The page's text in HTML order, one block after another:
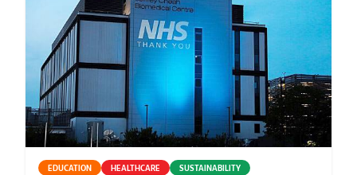
EDUCATION HEALTHCARE SUSTAINABILITY